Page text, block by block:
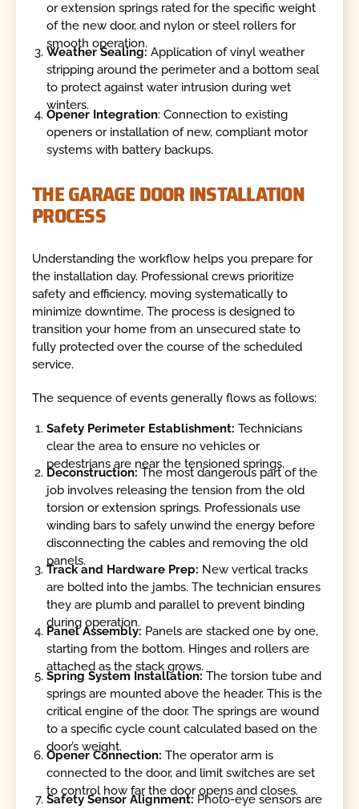
or extension springs rated for the specific weight
of the new door, and nylon or steel rollers for
smooth operation.
Weather Sealing: Application of vinyl weather
stripping around the perimeter and a bottom seal
to protect against water intrusion during wet
winters.
Opener Integration: Connection to existing
openers or installation of new, compliant motor
systems with battery backups.
THE GARAGE DOOR INSTALLATION
PROCESS
Understanding the workflow helps you prepare for
the installation day. Professional crews prioritize
safety and efficiency, moving systematically to
minimize downtime. The process is designed to
transition your home from an unsecured state to
fully protected over the course of the scheduled
service.
The sequence of events generally flows as follows:
Safety Perimeter Establishment: Technicians
clear the area to ensure no vehicles or
pedestrians are near the tensioned springs.
Deconstruction:The most dangerous part of the
job involves releasing the tension from the old
torsion or extension springs. Professionals use
winding bars to safely unwind the energy before
disconnecting the cables and removing the old
panels.
Track and Hardware Prep: New vertical tracks
are bolted into the jambs. The technician ensures
they are plumb and parallel to prevent binding
during operation.
Panel Assembly: Panels are stacked one by one,
starting from the bottom. Hinges and rollers are
attached as the stack grows.
Spring System Installation: The torsion tube and
springs are mounted above the header. This is the
critical engine of the door. The springs are wound
to a specific cycle count calculated based on the
door’s weight.
Opener Connection: The operator arm is
connected to the door, and limit switches are set
to control how far the door opens and closes.
Safety Sensor Alignment: Photo-eye sensors are